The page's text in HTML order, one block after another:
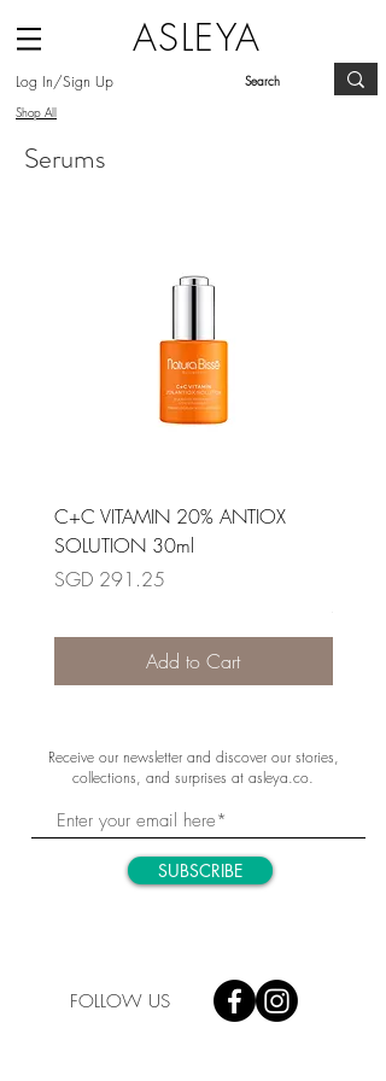
ASLEYA
Log In/Sign Up
Shop All
Serums
C+C VITAMIN 20% ANTIOX
SOLUTION 30ml
Price
SGD 291.25
Add to Cart
Receive our newsletter and discover our stories,
collections, and surprises at asleya.co.
SUBSCRIBE
FOLLOW US